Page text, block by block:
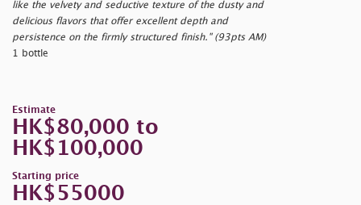
like the velvety and seductive texture of the dusty and
delicious flavors that offer excellent depth and
persistence on the firmly structured finish." (93pts AM)
1 bottle
Estimate
HK$80,000 to
HK$100,000
Starting price
HK$55000